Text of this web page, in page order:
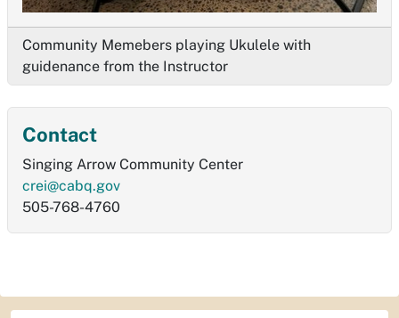
Community Memebers playing Ukulele with
guidenance from the Instructor
Contact
Singing Arrow Community Center
crei@cabq.gov
505-768-4760